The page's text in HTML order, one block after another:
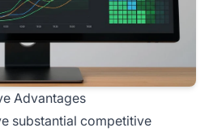
Advantages
substantial competitive